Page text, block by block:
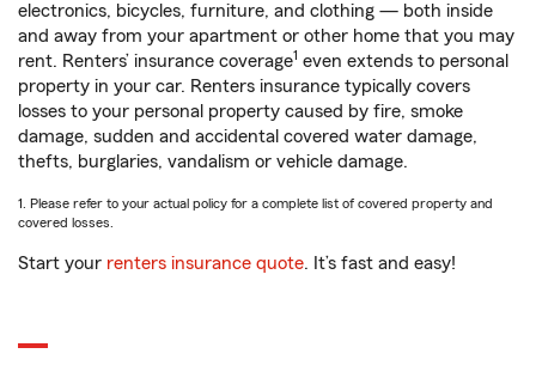
electronics, bicycles, furniture, and clothing — both inside
and away from your apartment or other home that you may
rent. Renters’ insurance coverage1 even extends to personal
property in your car. Renters insurance typically covers
losses to your personal property caused by fire, smoke
damage, sudden and accidental covered water damage,
thefts, burglaries, vandalism or vehicle damage.
1. Please refer to your actual policy for a complete list of covered property and
covered losses.
Start your renters insurance quote. It’s fast and easy!